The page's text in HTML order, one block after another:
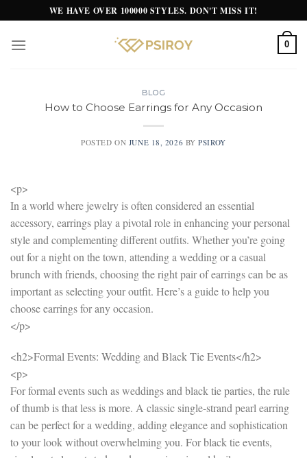
to
content
WE HAVE OVER 100000 STYLES. DON'T MISS IT!
0
BLOG
How to Choose Earrings for Any Occasion
POSTED ON JUNE 18, 2026 BYPSIROY
<p>
In a world where jewelry is often considered an essential
accessory, earrings play a pivotal role in enhancing your personal
style and complementing different outfits. Whether you’re going
out for a night on the town, attending a wedding or a casual
brunch with friends, choosing the right pair of earrings can be as
important as selecting your outfit. Here’s a guide to help you
choose earrings for any occasion.
</p>
<h2>Formal Events: Wedding and Black Tie Events</h2>
<p>
For formal events such as weddings and black tie parties, the rule
of thumb is that less is more. A classic single-strand pearl earring
can be perfect for a wedding, adding elegance and sophistication
to your look without overwhelming you. For black tie events,